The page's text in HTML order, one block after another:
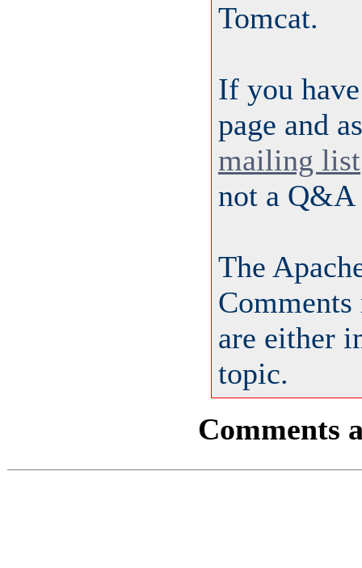
Tomcat.
If you
page and
mailing list
not a Q&A
The
are either
topic.
Comments